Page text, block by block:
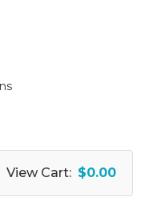
View Cart: $0.00